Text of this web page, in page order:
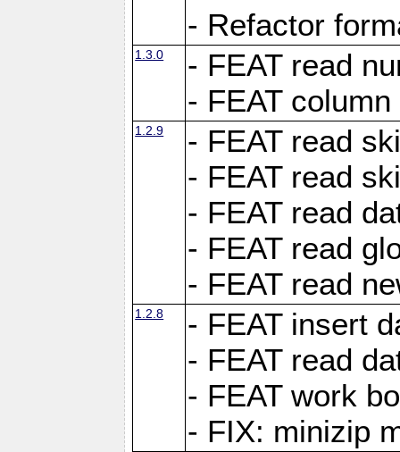
- Refactor
1.3.0
- FEAT read
- FEAT
1.2.9
- FEAT read
- FEAT read
- FEAT read
- FEAT read
- FEAT read
1.2.8
- FEAT insert
- FEAT read
- FEAT work
- FIX: minizip